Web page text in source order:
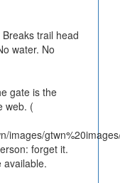
trail head
water. No
gate is the
web. (
images/
forget it.
available.